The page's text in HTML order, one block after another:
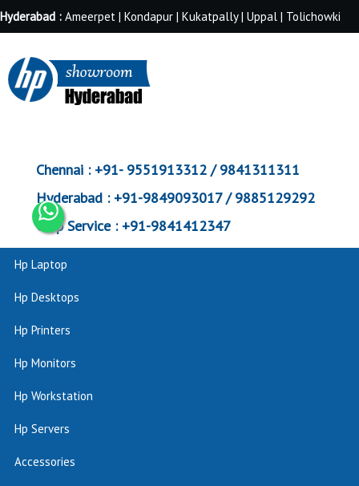
Hyderabad : Ameerpet | Kondapur | Kukatpally | Uppal | Tolichowki
Chennai :+91- 9551913312 / 9841311311
Hyderabad :+91-9849093017 / 9885129292
Corp Service :+91-9841412347
Hp Laptop
Hp Desktops
Hp Printers
Hp Monitors
Hp Workstation
Hp Servers
Accessories